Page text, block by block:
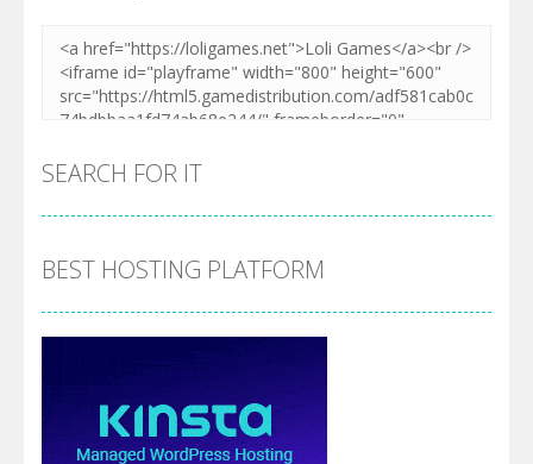
SEARCH FOR IT
BEST HOSTING PLATFORM